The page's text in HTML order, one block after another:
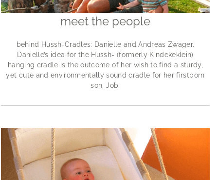
meet the people
behind Hussh-Cradles: Danielle and Andreas Zwager.
Danielle’s idea for the Hussh- (formerly Kindekeklein)
hanging cradle is the outcome of her wish to find a sturdy,
yet cute and environmentally sound cradle for her firstborn
son, Job.